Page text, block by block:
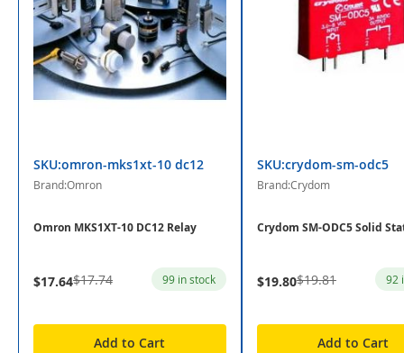
SKU:omron-mks1xt-10 dc12
Brand:Omron
Omron MKS1XT-10 DC12 Relay
$17.64$17.74 99 in stock
Add to Cart
SKU:crydom-sm-odc5
Brand:Crydom
Crydom SM-ODC5 Solid
$19.80$19.81 92
Add to Cart